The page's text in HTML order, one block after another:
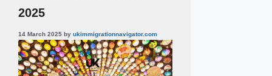
2025
14 March 2025 by ukimmigrationnavigator.com